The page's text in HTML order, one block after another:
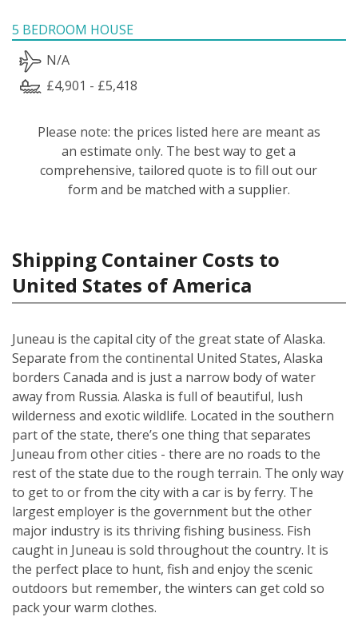
5 BEDROOM HOUSE
N/A
£4,901 - £5,418
Please note: the prices listed here are meant as
an estimate only. The best way to get a
comprehensive, tailored quote is to fill out our
form and be matched with a supplier.
Shipping Container Costs to
United States of America
Juneau is the capital city of the great state of Alaska.
Separate from the continental United States, Alaska
borders Canada and is just a narrow body of water
away from Russia. Alaska is full of beautiful, lush
wilderness and exotic wildlife. Located in the southern
part of the state, there’s one thing that separates
Juneau from other cities - there are no roads to the
rest of the state due to the rough terrain. The only way
to get to or from the city with a car is by ferry. The
largest employer is the government but the other
major industry is its thriving fishing business. Fish
caught in Juneau is sold throughout the country. It is
the perfect place to hunt, fish and enjoy the scenic
outdoors but remember, the winters can get cold so
pack your warm clothes.